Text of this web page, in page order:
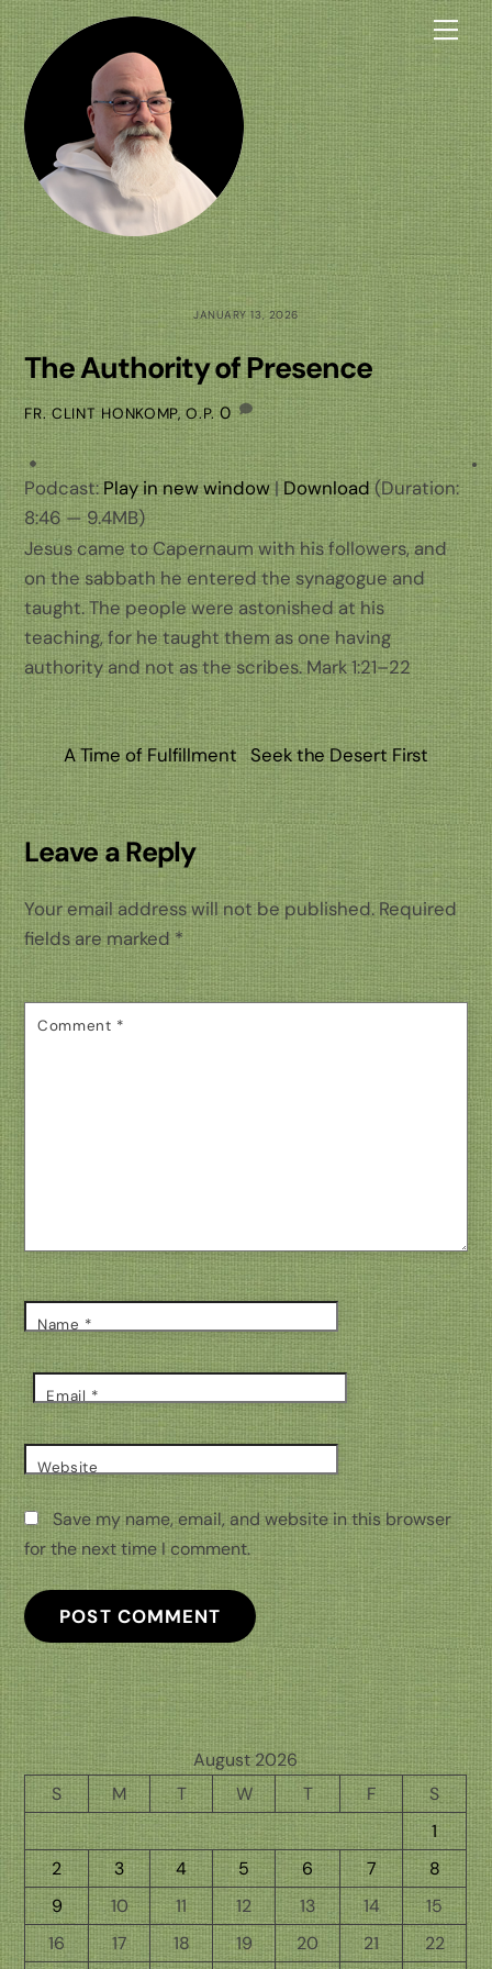
Skip
to
content
JANUARY 13, 2026
The Authority of Presence
FR. CLINT HONKOMP, O.P. 0
Podcast:Play in new window|Download (Duration:
8:46 — 9.4MB)
Jesus came to Capernaum with his followers, and
on the sabbath he entered the synagogue and
taught. The people were astonished at his
teaching, for he taught them as one having
authority and not as the scribes. Mark 1:21–22
A Time of Fulfillment Seek the Desert First
Leave a Reply
Your email address will not be published.Required
fields are marked *
Comment *
Name *
Email *
Website
Save my name, email, and website in this browser
for the next time I comment.
August 2026
S
M T W T F
S
1
2
3 4 5 6 7
8
9
10 11 12 13 14
15
16
17 18 19 20 21 22